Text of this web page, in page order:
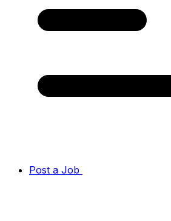
Post a Job